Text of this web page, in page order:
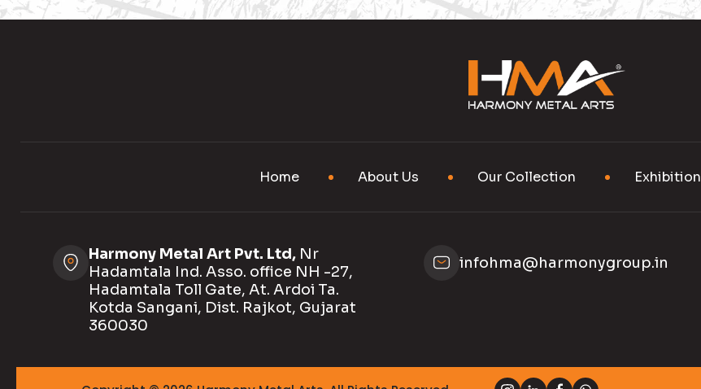
Home About Us Our Collection Exhibition
Harmony Metal Art Pvt. Ltd, Nr
Hadamtala Ind. Asso. office NH -27,
Hadamtala Toll Gate, At. Ardoi Ta.
Kotda Sangani, Dist. Rajkot, Gujarat
360030
infohma@harmonygroup.in